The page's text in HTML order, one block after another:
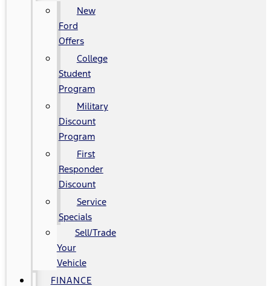
New
Ford
Offers
College
Student
Program
Military
Discount
Program
First
Responder
Discount
Service
Specials
Sell/Trade
Your
Vehicle
FINANCE